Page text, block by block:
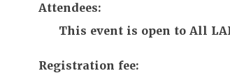
Attendees:
This event is open to All
Registration fee: